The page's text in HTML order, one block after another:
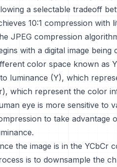
a selectable tradeoff
10:1 compression with
JPEG compression
with a digital image
color space known as
luminance (Y), which
which represent the color
eye is more sensitive to
to take advantage
the image is in the YCbCr
is to downsample the